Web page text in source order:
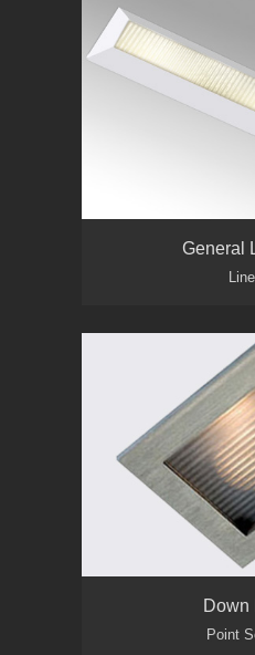
General
Down
Point